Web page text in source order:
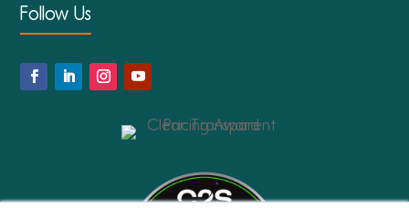
Follow Us